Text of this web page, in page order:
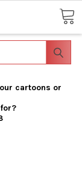
cartoons or